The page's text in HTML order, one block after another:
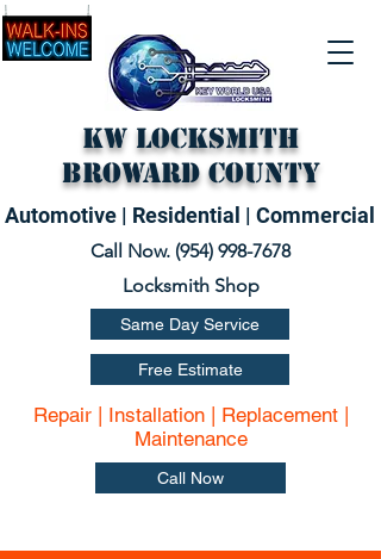
Call Now. (954) 998-7678
KW Locksmith
Broward County
Automotive | Residential | Commercial
Same Day Service
Free Estimate
Repair | Installation | Replacement |
Maintenance
Call Now
Locksmith Shop